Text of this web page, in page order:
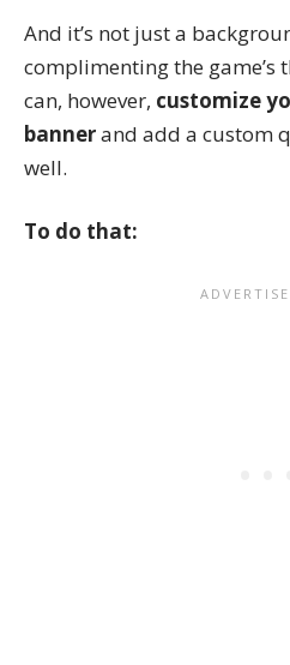
And it’s not just a
complimenting the game’s
can, however, customize
bannerand add a custom
well.
To do that: